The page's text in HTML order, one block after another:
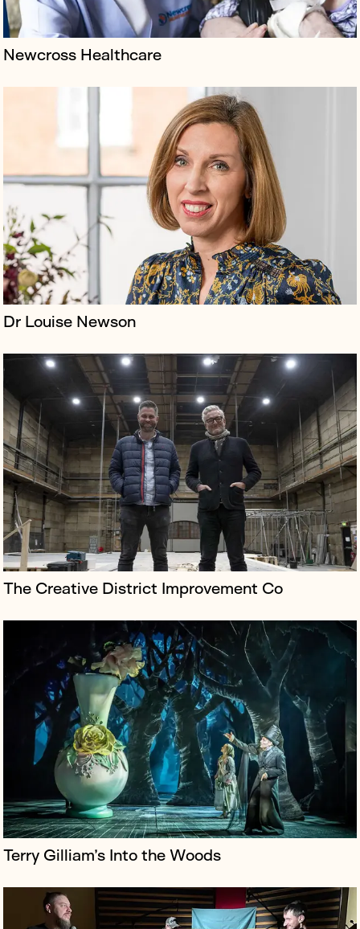
Newcross Healthcare
Dr Louise Newson
Urban regeneration trailblazers The Creative District
Improvement Company (TCDIC) formed to address the
UK’s 2.5m sq. ft deficit in studio space, despite the
creative industries co...
The Creative District Improvement Co
Borkowski managed publicity and offered senior
counsel to Scenario Two on their production of Into the
Woods directed by Terry Gilliam.
Terry Gilliam’s Into the Woods
Borkowski teamed up with the Free Ukrainian
Resistance Movement (FRUM) and punk band Beton to
galvanise support for their new version of The Clash’s
iconic London Calling, with an ...